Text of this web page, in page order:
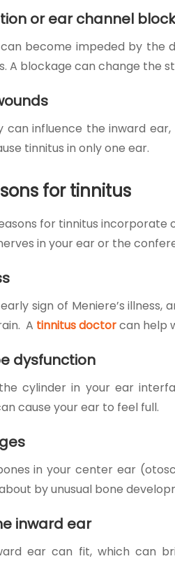
or ear channel
become impeded by the
A blockage can change the
can influence the inward
tinnitus in only one ear.
for tinnitus
for tinnitus incorporate
in your ear or the
sign of Meniere’s
A tinnitus doctorcan help
dysfunction
cylinder in your ear
cause your ear to feel full.
in your center ear
by unusual bone
inward ear
ear can fit, which can